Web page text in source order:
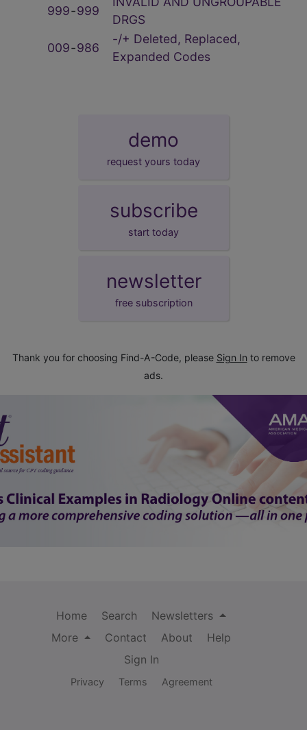
999‑999
DRGS
009‑986
-/+ Deleted, Replaced,
Expanded Codes
demo
request yours today
subscribe
start today
newsletter
free subscription
Thank you for choosing Find-A-Code, please Sign In to remove
ads.
Home Search
Newsletters
More
Contact About
Help
Sign In
Privacy Terms Agreement